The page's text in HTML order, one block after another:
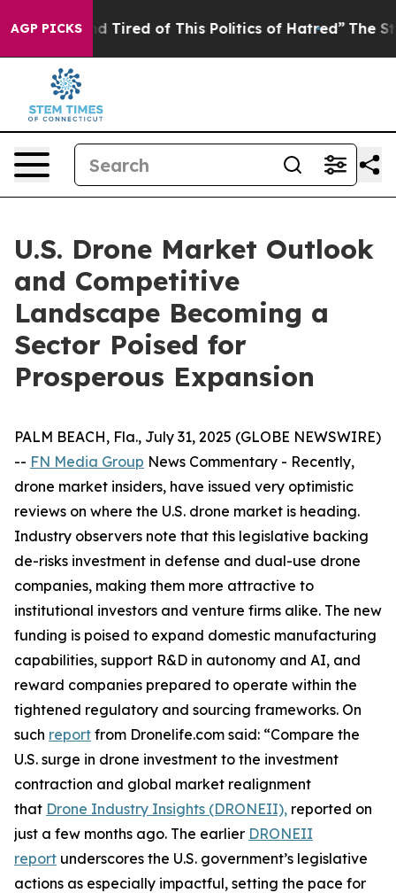
AGP PICKS
and Tired of This Politics of Hatred” The Story
U.S. Drone Market Outlook
and Competitive
Landscape Becoming a
Sector Poised for
Prosperous Expansion
PALM BEACH, Fla., July 31, 2025 (GLOBE NEWSWIRE)
-- FN Media Group News Commentary - Recently,
drone market insiders, have issued very optimistic
reviews on where the U.S. drone market is heading.
Industry observers note that this legislative backing
de-risks investment in defense and dual-use drone
companies, making them more attractive to
institutional investors and venture firms alike. The new
funding is poised to expand domestic manufacturing
capabilities, support R&D in autonomy and AI, and
reward companies prepared to operate within the
tightened regulatory and sourcing frameworks. On
such report from Dronelife.com said: “Compare the
U.S. surge in drone investment to the investment
contraction and global market realignment
that Drone Industry Insights (DRONEII), reported on
just a few months ago. The earlier DRONEII
report underscores the U.S. government’s legislative
actions as especially impactful, setting the pace for